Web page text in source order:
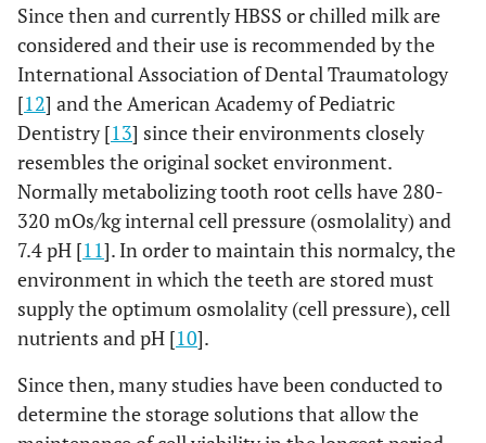
Since then and currently HBSS or chilled milk are
considered and their use is recommended by the
International Association of Dental Traumatology
[12] and the American Academy of Pediatric
Dentistry [13] since their environments closely
resembles the original socket environment.
Normally metabolizing tooth root cells have 280-
320 mOs/kg internal cell pressure (osmolality) and
7.4 pH [11]. In order to maintain this normalcy, the
environment in which the teeth are stored must
supply the optimum osmolality (cell pressure), cell
nutrients and pH [10].
Since then, many studies have been conducted to
determine the storage solutions that allow the